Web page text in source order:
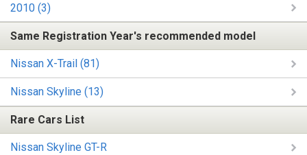
2010 (3)
Same Registration Year's recommended model
Nissan X-Trail (81)
Nissan Skyline (13)
Rare Cars List
Nissan Skyline GT-R